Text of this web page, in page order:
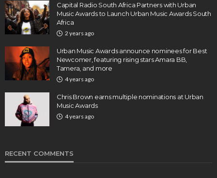
Capital Radio South Africa Partners with Urban
Music Awards to Launch Urban Music Awards South
Africa
2 years ago
Urban Music Awards announce nominees for Best
Newcomer, featuring rising stars Amara BB,
Tamera, and more
4 years ago
Chris Brown earns multiple nominations at Urban
Music Awards
4 years ago
RECENT COMMENTS